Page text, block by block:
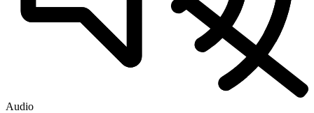
Audio